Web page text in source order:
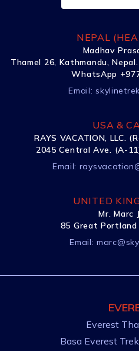
NEPAL
Madhav
Thamel 26, Kathmandu,
WhatsApp
Email:
USA &
RAYS VACATION, LLC.
2045 Central Ave. (A-
Email:
UNITED
Mr. Marc
85 Great
Email:
Everest
Basa Everest